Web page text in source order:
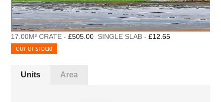
17.00M² CRATE -£505.00 SINGLE SLAB -£12.65
OUT OF STOCK!
Units Area